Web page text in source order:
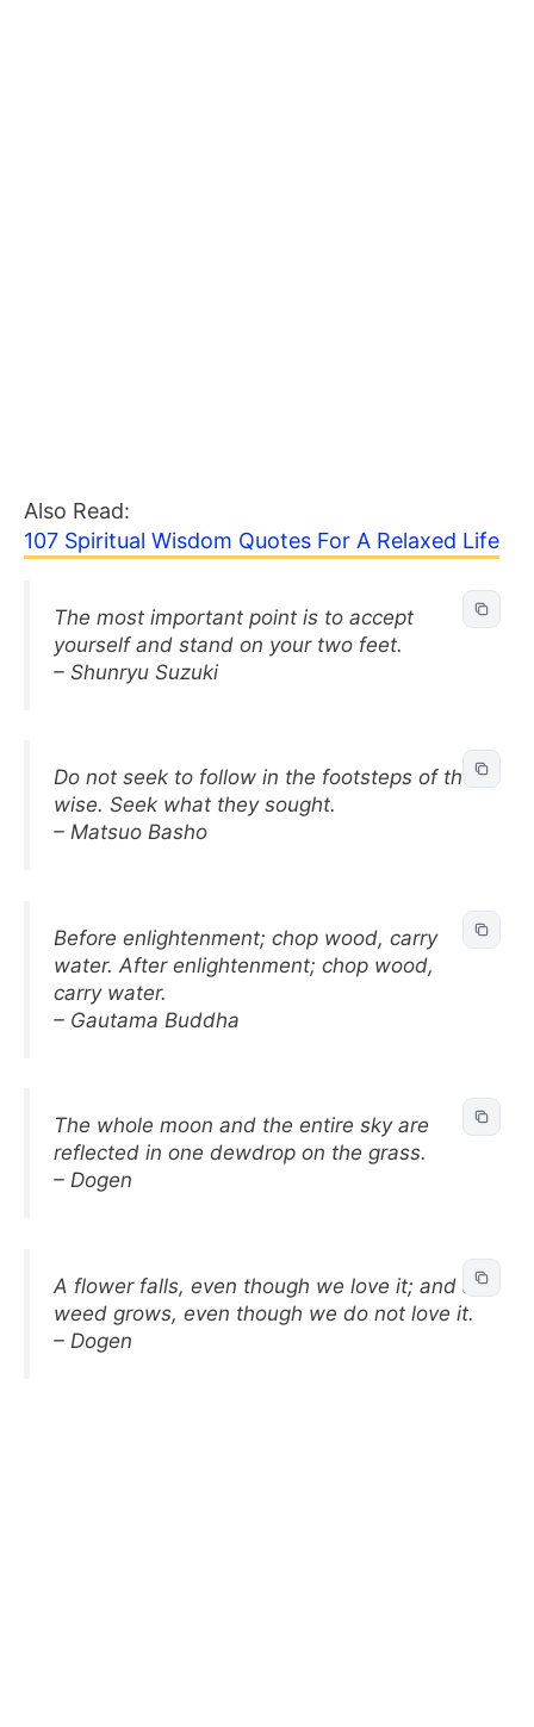
Also Read:
107 Spiritual Wisdom Quotes For A Relaxed Life
The most important point is to accept
yourself and stand on your two feet.
– Shunryu Suzuki
Do not seek to follow in the footsteps of the
wise. Seek what they sought.
– Matsuo Basho
Before enlightenment; chop wood, carry
water. After enlightenment; chop wood,
carry water.
– Gautama Buddha
The whole moon and the entire sky are
reflected in one dewdrop on the grass.
– Dogen
A flower falls, even though we love it; and a
weed grows, even though we do not love it.
– Dogen